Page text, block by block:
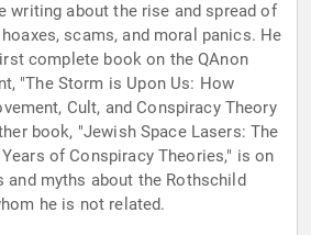
writing about the rise and spread of
scams, and moral panics. He
complete book on the QAnon
"The Storm is Upon Us: How
Cult, and Conspiracy Theory
book, "Jewish Space Lasers: The
of Conspiracy Theories," is on
and myths about the Rothschild
he is not related.